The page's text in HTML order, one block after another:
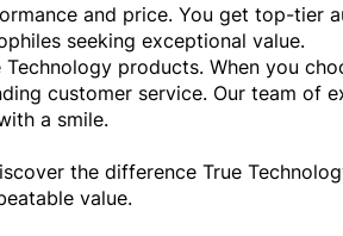
and price. You get top-tier
seeking exceptional value.
products. When you
customer service. Our team of
a smile.
the difference True
value.